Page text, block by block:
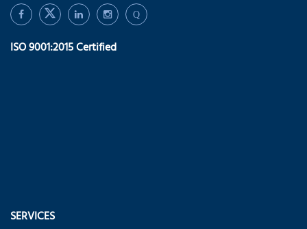
Q
ISO 9001:2015 Certified
SERVICES